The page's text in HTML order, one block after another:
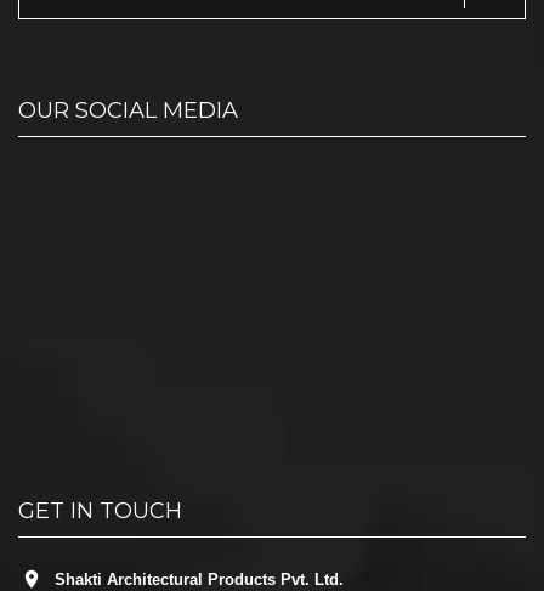
OUR SOCIAL MEDIA
GET IN TOUCH
Shakti Architectural Products Pvt. Ltd.